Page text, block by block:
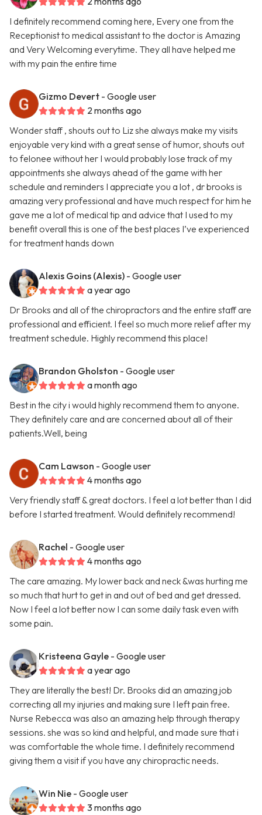
I definitely recommend coming here, Every one from the
Receptionist to medical assistant to the doctor is Amazing
and Very Welcoming everytime. They all have helped me
with my pain the entire time
Gizmo Devert - Google user
2 months ago
Wonder staff , shouts out to Liz she always make my visits
enjoyable very kind with a great sense of humor, shouts out
to felonee without her I would probably lose track of my
appointments she always ahead of the game with her
schedule and reminders I appreciate you a lot , dr brooks is
amazing very professional and have much respect for him he
gave me a lot of medical tip and advice that I used to my
benefit overall this is one of the best places I’ve experienced
for treatment hands down
Alexis Goins (Alexis) - Google user
a year ago
Dr Brooks and all of the chiropractors and the entire staff are
professional and efficient. I feel so much more relief after my
treatment schedule. Highly recommend this place!
Brandon Gholston - Google user
a month ago
Best in the city i would highly recommend them to anyone.
They definitely care and are concerned about all of their
patients.Well, being
Cam Lawson - Google user
4 months ago
Very friendly staff & great doctors. I feel a lot better than I did
before I started treatment. Would definitely recommend!
Rachel - Google user
4 months ago
The care amazing. My lower back and neck &was hurting me
so much that hurt to get in and out of bed and get dressed.
Now I feel a lot better now I can some daily task even with
some pain.
Kristeena Gayle - Google user
a year ago
They are literally the best! Dr. Brooks did an amazing job
correcting all my injuries and making sure I left pain free.
Nurse Rebecca was also an amazing help through therapy
sessions. she was so kind and helpful, and made sure that i
was comfortable the whole time. I definitely recommend
giving them a visit if you have any chiropractic needs.
Win Nie - Google user
3 months ago